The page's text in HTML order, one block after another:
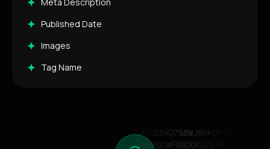
Published Date
Images
Tag Name